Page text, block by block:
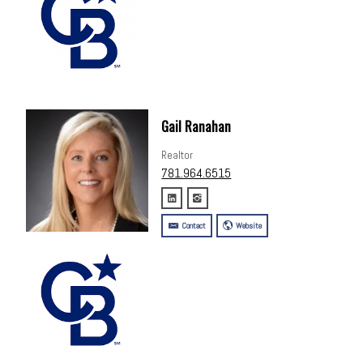
Gail Ranahan
Realtor
781.964.6515
Contact Website